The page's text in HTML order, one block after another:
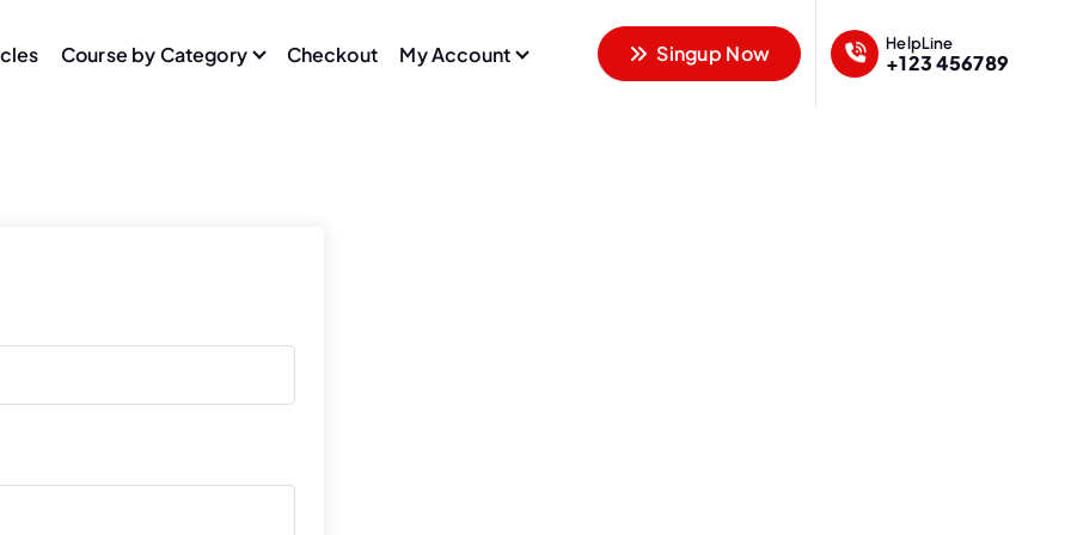
Course by Category Checkout My Account Singup Now HelpLine
+123 456789